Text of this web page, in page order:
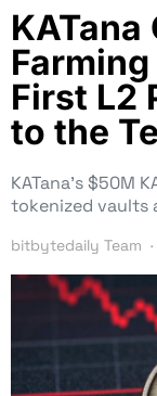
KATana
First L2
to the
KATana’s $50M
tokenized vaults
bitbytedaily Team